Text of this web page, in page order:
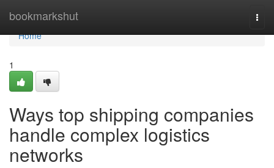
bookmarkshut
Home
Home
1
Ways top shipping companies
handle complex logistics
networks